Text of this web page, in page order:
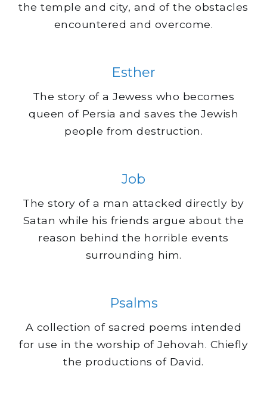
the temple and city, and of the obstacles
encountered and overcome.
Esther
The story of a Jewess who becomes
queen of Persia and saves the Jewish
people from destruction.
Job
The story of a man attacked directly by
Satan while his friends argue about the
reason behind the horrible events
surrounding him.
Psalms
A collection of sacred poems intended
for use in the worship of Jehovah. Chiefly
the productions of David.